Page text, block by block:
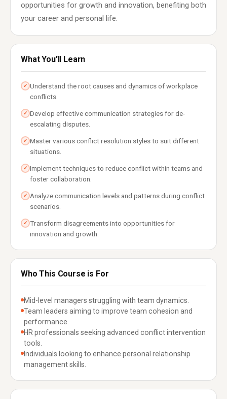
opportunities for growth and innovation, benefiting both
your career and personal life.
What You'll Learn
✓ Understand the root causes and dynamics of workplace
conflicts.
✓ Develop effective communication strategies for de-
escalating disputes.
✓ Master various conflict resolution styles to suit different
situations.
✓ Implement techniques to reduce conflict within teams and
foster collaboration.
✓ Analyze communication levels and patterns during conflict
scenarios.
✓ Transform disagreements into opportunities for
innovation and growth.
Who This Course is For
Mid-level managers struggling with team dynamics.
Team leaders aiming to improve team cohesion and
performance.
HR professionals seeking advanced conflict intervention
tools.
Individuals looking to enhance personal relationship
management skills.